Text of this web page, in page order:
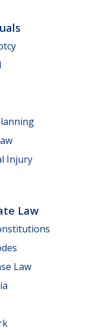
Injury
Law
Law